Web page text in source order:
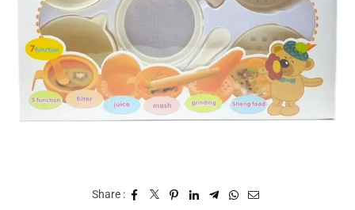
Share :